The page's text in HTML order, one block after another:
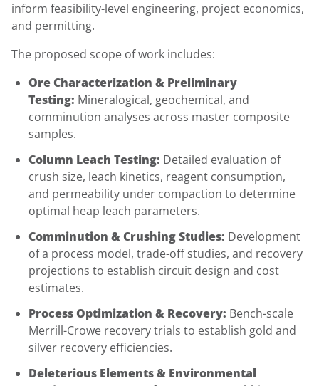
inform feasibility-level engineering, project economics,
and permitting.
The proposed scope of work includes:
Ore Characterization & Preliminary
Testing: Mineralogical, geochemical, and
comminution analyses across master composite
samples.
Column Leach Testing: Detailed evaluation of
crush size, leach kinetics, reagent consumption,
and permeability under compaction to determine
optimal heap leach parameters.
Comminution & Crushing Studies: Development
of a process model, trade-off studies, and recovery
projections to establish circuit design and cost
estimates.
Process Optimization & Recovery: Bench-scale
Merrill-Crowe recovery trials to establish gold and
silver recovery efficiencies.
Deleterious Elements & Environmental